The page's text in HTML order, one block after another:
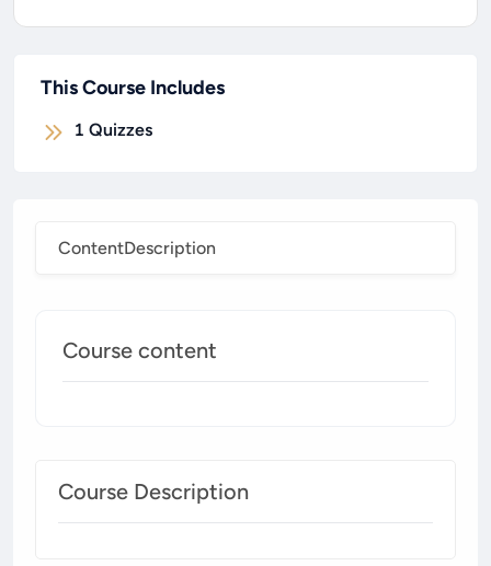
ContentDescription
Course content
Course Description
This Course Includes
1 Quizzes